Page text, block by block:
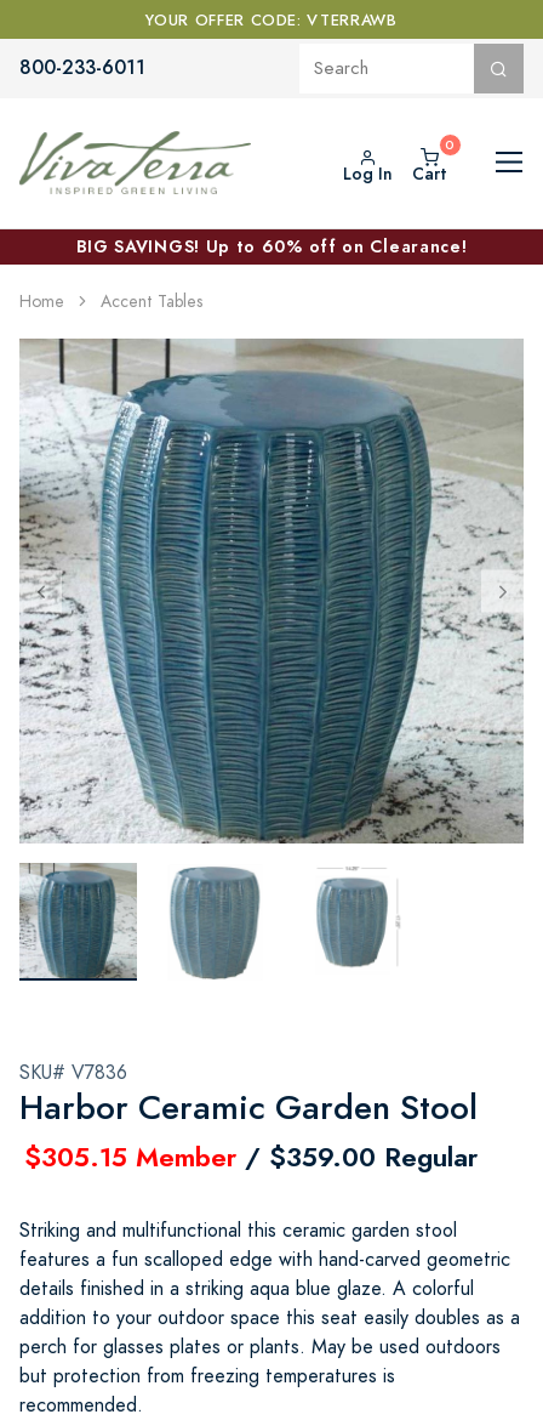
YOUR OFFER CODE: VTERRAWB
800-233-6011
Log In Cart
BIG SAVINGS! Up to 60% off on Clearance!
Home Accent Tables
SKU# V7836
Harbor Ceramic Garden Stool
$305.15 Member / $359.00 Regular
Striking and multifunctional this ceramic garden stool
features a fun scalloped edge with hand-carved geometric
details finished in a striking aqua blue glaze. A colorful
addition to your outdoor space this seat easily doubles as a
perch for glasses plates or plants. May be used outdoors
but protection from freezing temperatures is
recommended.